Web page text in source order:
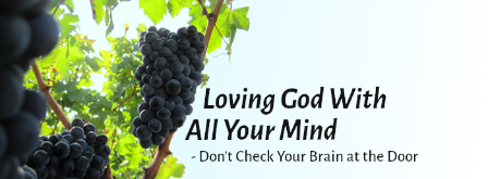
Skip
content